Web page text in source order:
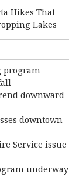
Hikes That
Lakes
program
downward
downtown
Service issue
underway